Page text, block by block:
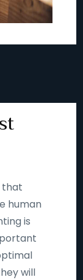
that
human
is
will